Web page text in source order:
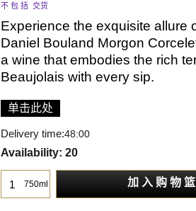
不 包 括 交货
Experience the exquisite allure
Daniel Bouland Morgon
a wine that embodies the rich
Beaujolais with every sip.
单击此处
Delivery time:48:00
Availability: 20
750ml 加 入 购 物 篮